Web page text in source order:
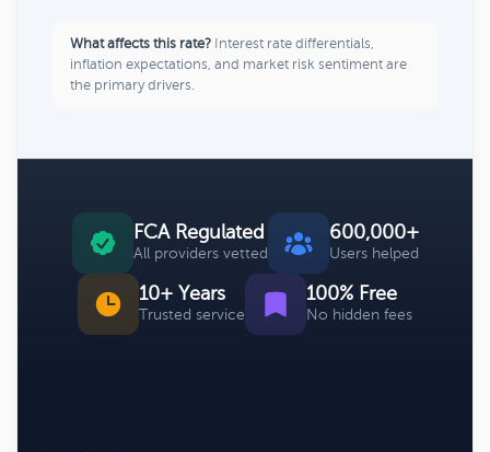
What affects this rate? Interest rate differentials,
inflation expectations, and market risk sentiment are
the primary drivers.
FCA Regulated
All providers vetted
600,000+
Users helped
10+ Years
Trusted service
100% Free
No hidden fees